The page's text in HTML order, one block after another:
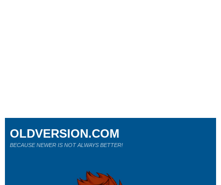
OLDVERSION.COM
BECAUSE NEWER IS NOT ALWAYS BETTER!